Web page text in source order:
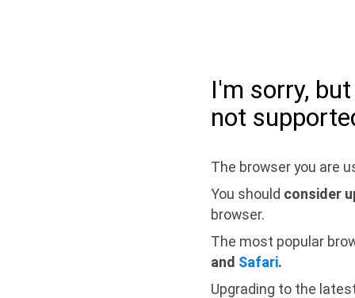
I'm sorry,
not
The browser you are
You should consider
browser.
The most popular
and Safari.
Upgrading to the